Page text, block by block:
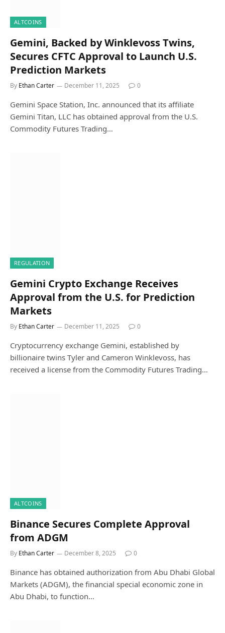
ALTCOINS
Gemini, Backed by Winklevoss Twins,
Secures CFTC Approval to Launch U.S.
Prediction Markets
By Ethan Carter December 11, 2025 0
Gemini Space Station, Inc. announced that its affiliate
Gemini Titan, LLC has obtained approval from the U.S.
Commodity Futures Trading…
REGULATION
Gemini Crypto Exchange Receives
Approval from the U.S. for Prediction
Markets
By Ethan Carter December 11, 2025 0
Cryptocurrency exchange Gemini, established by
billionaire twins Tyler and Cameron Winklevoss, has
received a license from the Commodity Futures Trading…
ALTCOINS
Binance Secures Complete Approval
from ADGM
By Ethan Carter December 8, 2025 0
Binance has obtained authorization from Abu Dhabi Global
Markets (ADGM), the financial special economic zone in
Abu Dhabi, to function…